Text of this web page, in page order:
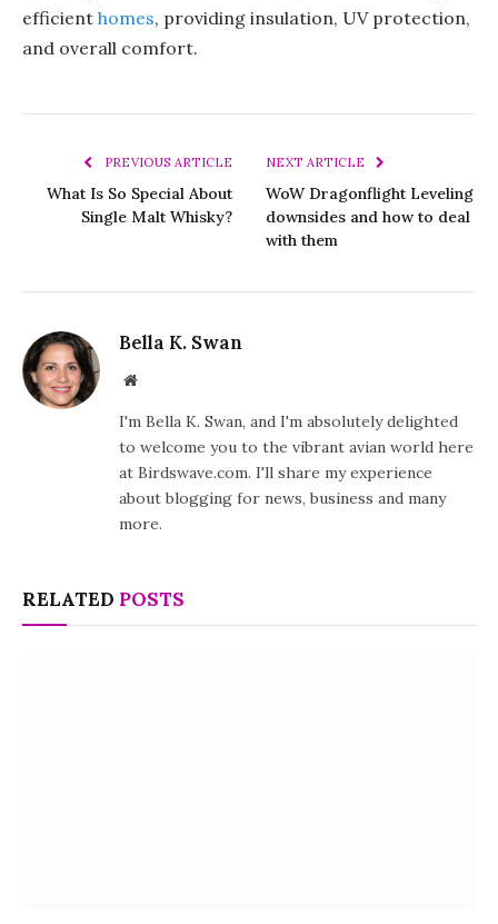
efficient homes, providing insulation, UV protection,
and overall comfort.
PREVIOUS ARTICLE
What Is So Special About
Single Malt Whisky?
NEXT ARTICLE
WoW Dragonflight Leveling
downsides and how to deal
with them
Bella K. Swan
Website
I'm Bella K. Swan, and I'm absolutely delighted
to welcome you to the vibrant avian world here
at Birdswave.com. I'll share my experience
about blogging for news, business and many
more.
RELATED POSTS